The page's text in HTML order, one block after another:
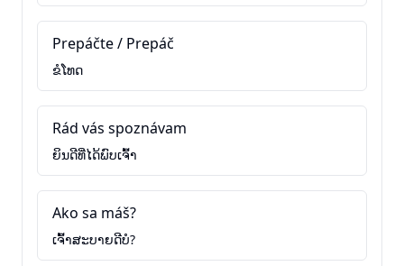
Prepáčte / Prepáč
ຂໍໂທດ
Rád vás spoznávam
ຍິນດີທີ່ໄດ້ພົບເຈົ້າ
Ako sa máš?
ເຈົ້າສະບາຍດີບໍ?